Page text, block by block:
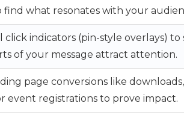
find what resonates with your
click indicators (pin-style overlays) to
of your message attract attention.
page conversions like downloads,
event registrations to prove impact.